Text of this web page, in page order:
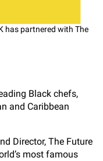
has partnered with The
Black chefs,
and Caribbean
Director, The Future
most famous